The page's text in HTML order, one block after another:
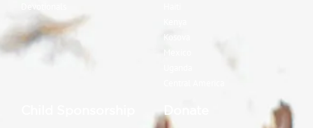
Donate